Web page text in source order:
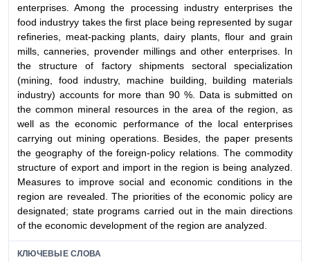
enterprises. Among the processing industry enterprises the
food industryу takes the first place being represented by sugar
refineries, meat-packing plants, dairy plants, flour and grain
mills, canneries, provender millings and other enterprises. In
the structure of factorу shipments sectoral specialization
(mining, food industry, machine building, building materials
industry) accounts for more than 90 %. Data is submitted on
the common mineral resources in the area of the region, as
well as the economic performance of the local enterprises
carrying out mining operations. Besides, the paper presents
the geography of the foreign-policy relations. The commodity
structure of export and import in the region is being analуzed.
Measures to improve social and economic conditions in the
region are revealed. The priorities of the economic policy are
designated; state programs carried out in the main directions
of the economic development of the region are analyzed.
КЛЮЧЕВЫЕ СЛОВА